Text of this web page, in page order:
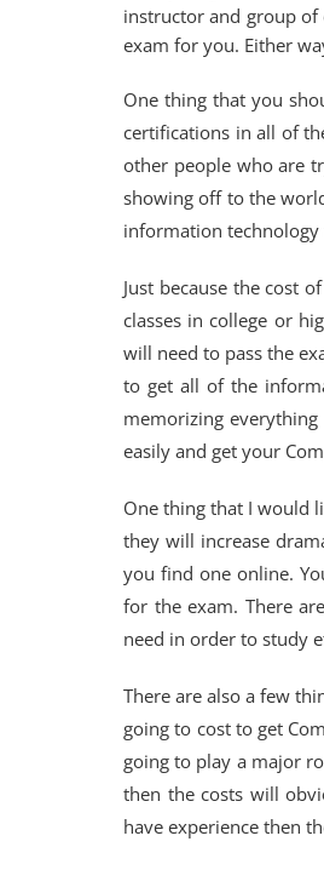
instructor and group
exam for you. Either
One thing that you
certifications in all of
other people who are
showing off to the
information technology
Just because the cost
classes in college or
will need to pass the
to get all of the
memorizing
easily and get your
One thing that I would
they will increase
you find one online.
for the exam. There
need in order to study
There are also a few
going to cost to get
going to play a major
then the costs will
have experience then